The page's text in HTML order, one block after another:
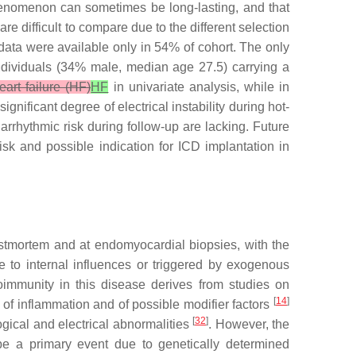
can sometimes be long-lasting, and that
difficult to compare due to the different selection
were available only in 54% of cohort. The only
(34% male, median age 27.5) carrying a
failure (HF)HF in univariate analysis, while in
degree of electrical instability during hot-
risk during follow-up are lacking. Future
and possible indication for ICD implantation in
and at endomyocardial biopsies, with the
to internal influences or triggered by exogenous
in this disease derives from studies on
inflammation and of possible modifier factors [14]
and electrical abnormalities [32]. However, the
a primary event due to genetically determined